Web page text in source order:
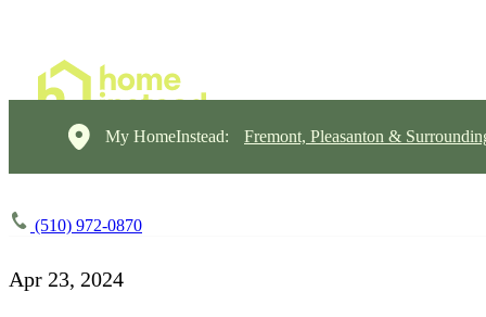
My HomeInstead: Fremont, Pleasanton &
(510) 972-0870
Apr 23, 2024